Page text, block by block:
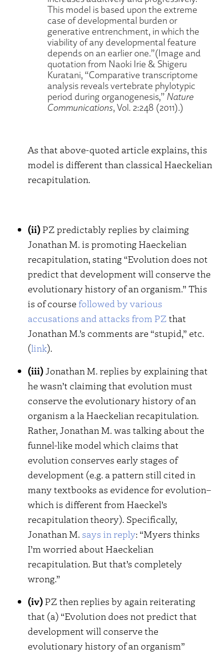
This model is based upon the extreme
case of developmental burden or
generative entrenchment, in which the
viability of any developmental feature
depends on an earlier one.”(Image and
quotation from Naoki Irie & Shigeru
Kuratani, “Comparative transcriptome
analysis reveals vertebrate phylotypic
period during organogenesis,” Nature
Communications, Vol. 2:248 (2011).)
As that above-quoted article explains, this
model is different than classical Haeckelian
recapitulation.
(ii)PZ predictably replies by claiming
Jonathan M. is promoting Haeckelian
recapitulation, stating “Evolution does not
predict that development will conserve the
evolutionary history of an organism.” This
is of course followed by various
accusations and attacks from PZ that
Jonathan M.’s comments are “stupid,” etc.
(link).
(iii)Jonathan M. replies by explaining that
he wasn’t claiming that evolution must
conserve the evolutionary history of an
organism a la Haeckelian recapitulation.
Rather, Jonathan M. was talking about the
funnel-like model which claims that
evolution conserves early stages of
development (e.g. a pattern still cited in
many textbooks as evidence for evolution–
which is different from Haeckel’s
recapitulation theory). Specifically,
Jonathan M. says in reply: “Myers thinks
I’m worried about Haeckelian
recapitulation. But that’s completely
wrong.”
(iv)PZ then replies by again reiterating
that (a) “Evolution does not predict that
development will conserve the
evolutionary history of an organism”